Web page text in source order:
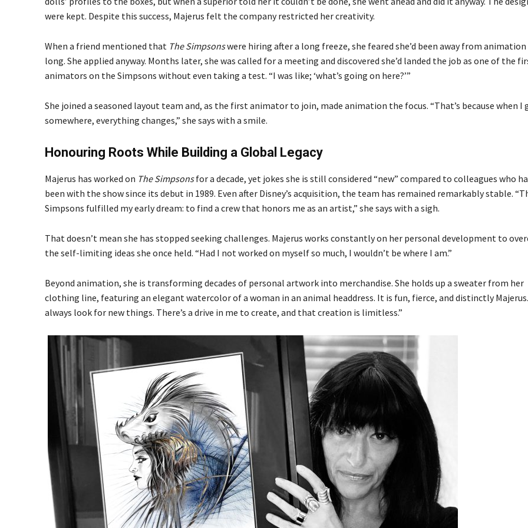
were kept. Despite this success, Majerus felt the company restricted her creativity.
When a friend mentioned that The Simpsonswere hiring after a long freeze, she feared she’d been away from
long. She applied anyway. Months later, she was called for a meeting and discovered she’d landed the job as one of the
animators on the Simpsons without even taking a test. “I was like; ‘what’s going on here?’”
She joined a seasoned layout team and, as the first animator to join, made animation the focus. “That’s because when I
somewhere, everything changes,” she says with a smile.
Honouring Roots While Building a Global Legacy
Majerus has worked on The Simpsonsfor a decade, yet jokes she is still considered “new” compared to colleagues who
been with the show since its debut in 1989. Even after Disney’s acquisition, the team has remained remarkably stable.
Simpsons fulfilled my early dream: to find a crew that honors me as an artist,” she says with a sigh.
That doesn’t mean she has stopped seeking challenges. Majerus works constantly on her personal development to
the self-limiting ideas she once held. “Had I not worked on myself so much, I wouldn’t be where I am.”
Beyond animation, she is transforming decades of personal artwork into merchandise. She holds up a sweater from her
clothing line, featuring an elegant watercolor of a woman in an animal headdress. It is fun, fierce, and distinctly
always look for new things. There’s a drive in me to create, and that creation is limitless.”